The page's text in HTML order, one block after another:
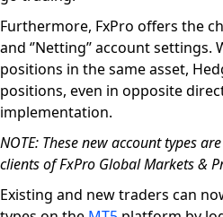
Furthermore, FxPro offers the
and ‘’Netting’’ account
positions in the same asset,
positions, even in opposite
implementation.
NOTE: These new account types
clients of FxPro Global Markets &
Existing and new traders can